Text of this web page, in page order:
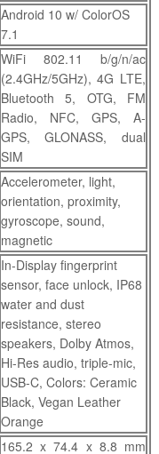
Android 10 w/ ColorOS
7.1
WiFi 802.11 b/g/n/ac
(2.4GHz/5GHz), 4G LTE,
Bluetooth 5, OTG, FM
Radio, NFC, GPS, A-
GPS, GLONASS, dual
SIM
Accelerometer, light,
orientation, proximity,
gyroscope, sound,
magnetic
In-Display fingerprint
sensor, face unlock, IP68
water and dust
resistance, stereo
speakers, Dolby Atmos,
Hi-Res audio, triple-mic,
USB-C, Colors: Ceramic
Black, Vegan Leather
Orange
165.2 x 74.4 x 8.8 mm